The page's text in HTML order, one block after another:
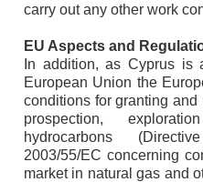
carry out any other work
EU Aspects and
In addition, as Cyprus is
European Union the
conditions for granting
prospection,
hydrocarbons
2003/55/EC concerning
market in natural gas and